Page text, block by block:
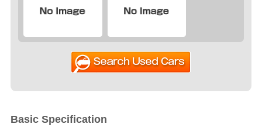
Basic Specification